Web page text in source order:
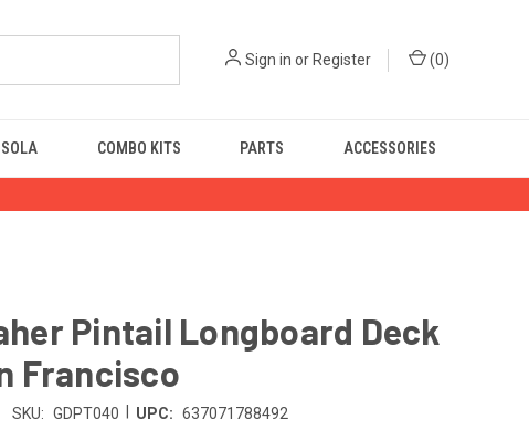
Sign in orRegister (0)
SOLA COMBO KITS PARTS ACCESSORIES
Pintail Longboard Deck
Francisco
SKU: GDPT040 UPC: 637071788492